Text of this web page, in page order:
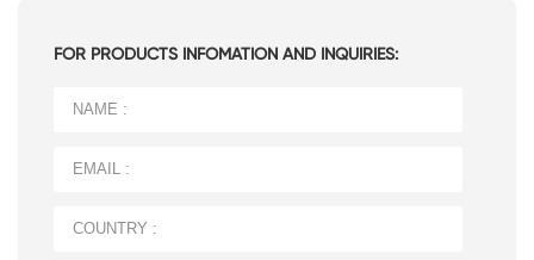
FOR PRODUCTS INFOMATION AND INQUIRIES: